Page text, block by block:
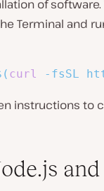
of software.
Terminal and
curl -fsSL
instructions to